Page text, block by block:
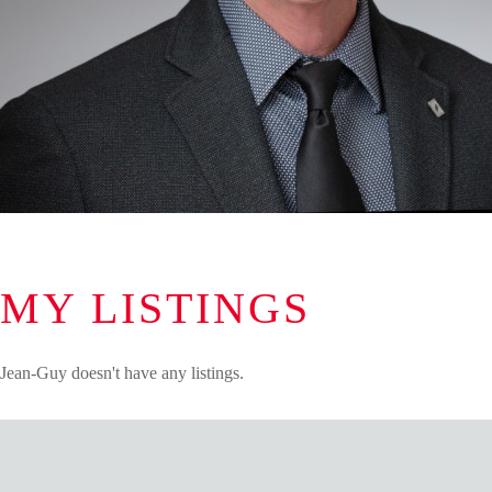
MY LISTINGS
Jean-Guy doesn't have any listings.